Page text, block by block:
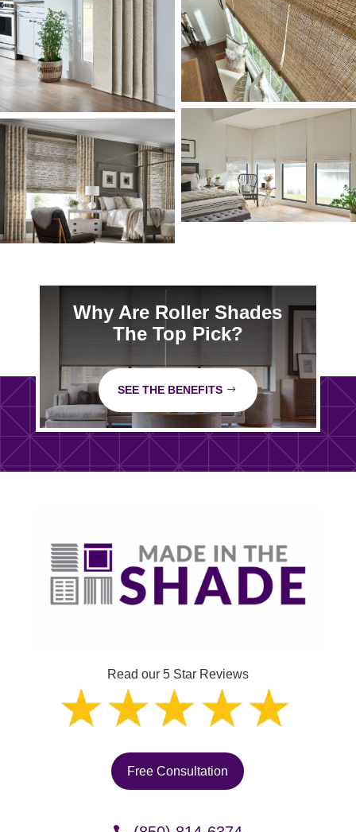
Why Are Roller Shades
The Top Pick?
SEE THE BENEFITS
Read our 5 Star Reviews
Free Consultation